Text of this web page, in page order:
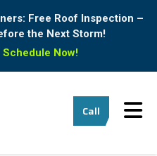
Free Roof Inspection –
the Next Storm!
Now!
Call